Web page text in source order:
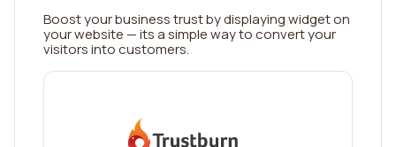
Boost your business trust by displaying widget on
your website — its a simple way to convert your
visitors into customers.